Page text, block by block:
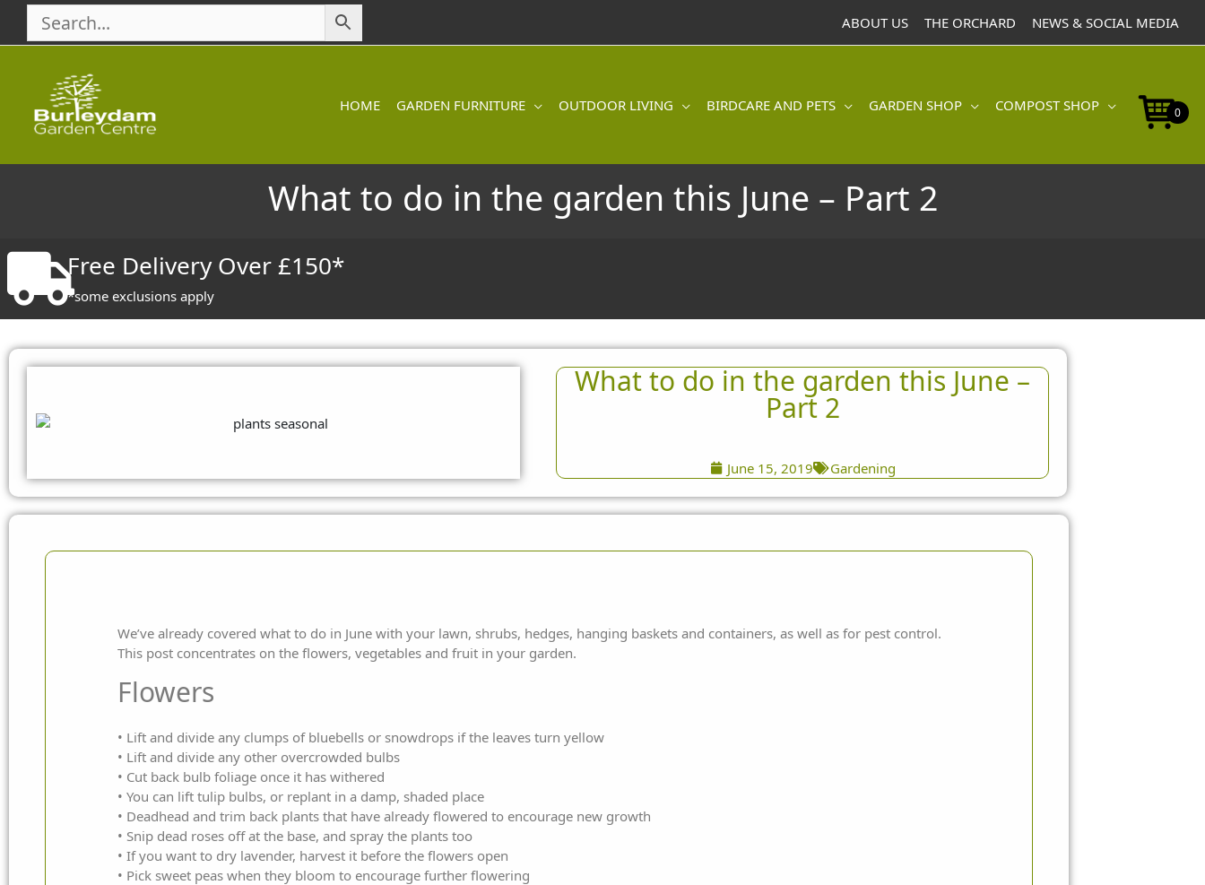
content
ABOUT US THE ORCHARD NEWS & SOCIAL MEDIA
HOME GARDEN FURNITURE OUTDOOR LIVING BIRDCARE AND PETS GARDEN SHOP COMPOST SHOP 0
What to do in the garden this June – Part 2
Free Delivery Over £150*
*some exclusions apply
What to do in the garden this June –
Part 2
June 15, 2019 Gardening
We’ve already covered what to do in June with your lawn, shrubs, hedges, hanging baskets and containers, as well as for pest control.
This post concentrates on the flowers, vegetables and fruit in your garden.
Flowers
• Lift and divide any clumps of bluebells or snowdrops if the leaves turn yellow
• Lift and divide any other overcrowded bulbs
• Cut back bulb foliage once it has withered
• You can lift tulip bulbs, or replant in a damp, shaded place
• Deadhead and trim back plants that have already flowered to encourage new growth
• Snip dead roses off at the base, and spray the plants too
• If you want to dry lavender, harvest it before the flowers open
• Pick sweet peas when they bloom to encourage further flowering